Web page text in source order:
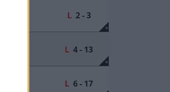
+
L2 - 3
+
L 4 - 13
L 6 - 17